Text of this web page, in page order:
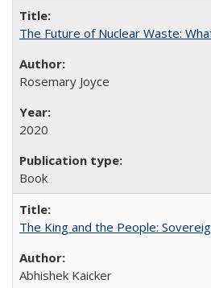
The Future of Nuclear Waste:
Rosemary Joyce
2020
Book
The King and the People:
Abhishek Kaicker